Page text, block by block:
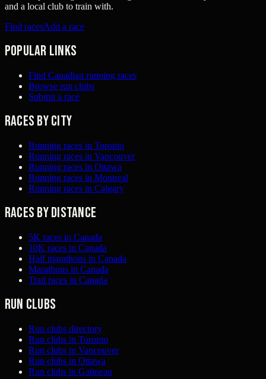
and a local club to train with.
Find racesAdd a race
Popular links
Find Canadian running races
Browse run clubs
Submit a race
Races by city
Running races in Toronto
Running races in Vancouver
Running races in Ottawa
Running races in Montreal
Running races in Calgary
Races by distance
5K races in Canada
10K races in Canada
Half marathons in Canada
Marathons in Canada
Trail races in Canada
Run clubs
Run clubs directory
Run clubs in Toronto
Run clubs in Vancouver
Run clubs in Ottawa
Run clubs in Gatineau